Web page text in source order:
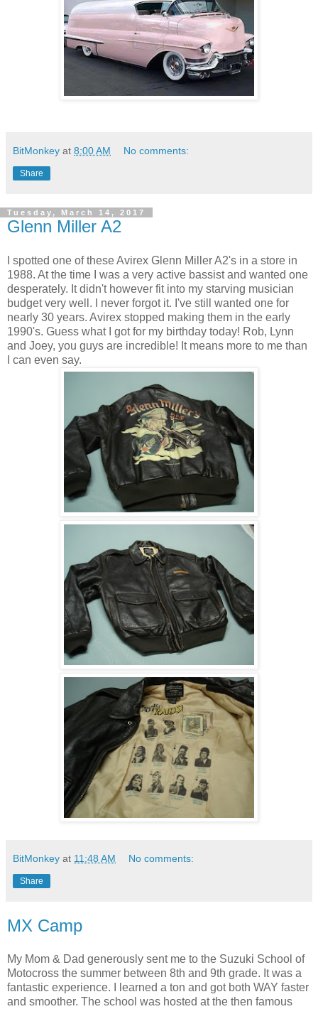
BitMonkey at 8:00 AM No comments:
Share
Tuesday, March 14, 2017
Glenn Miller A2
I spotted one of these Avirex Glenn Miller A2's in a store in
1988. At the time I was a very active bassist and wanted one
desperately. It didn't however fit into my starving musician
budget very well. I never forgot it. I've still wanted one for
nearly 30 years. Avirex stopped making them in the early
1990's. Guess what I got for my birthday today! Rob, Lynn
and Joey, you guys are incredible! It means more to me than
I can even say.
BitMonkey at 11:48 AM No comments:
Share
MX Camp
My Mom & Dad generously sent me to the Suzuki School of
Motocross the summer between 8th and 9th grade. It was a
fantastic experience. I learned a ton and got both WAY faster
and smoother. The school was hosted at the then famous